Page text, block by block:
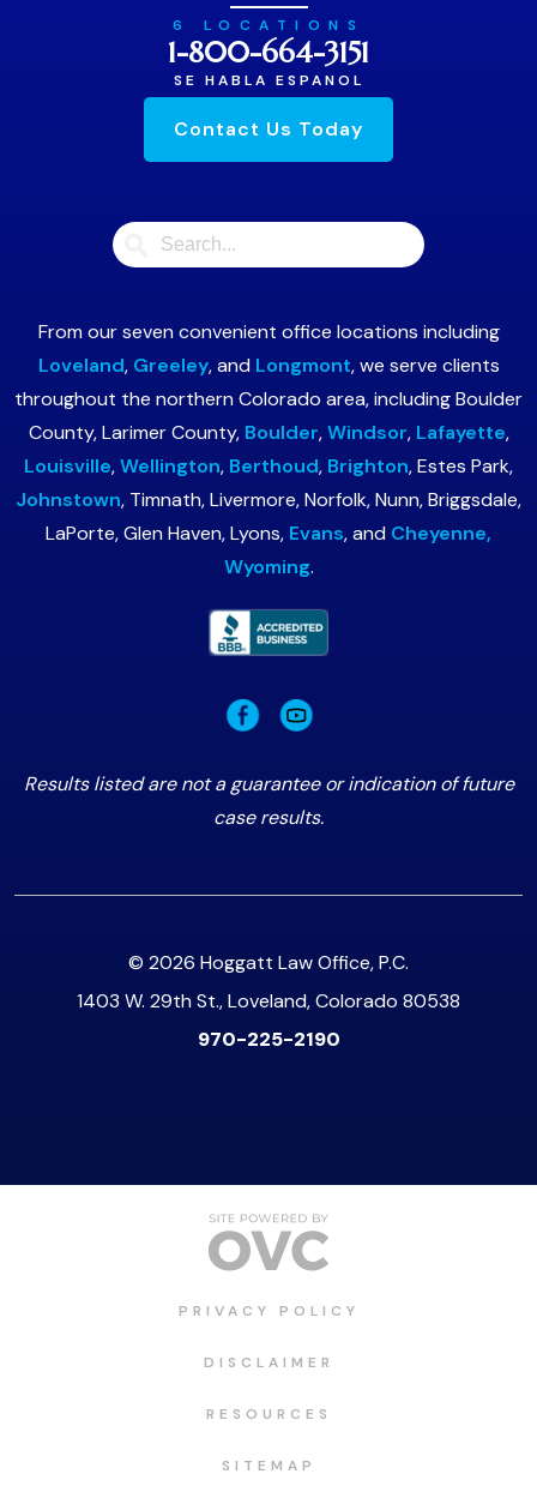
6 LOCATIONS
1-800-664-3151
SE HABLA ESPANOL
Contact Us Today
From our seven convenient office locations including
Loveland, Greeley, and Longmont, we serve clients
throughout the northern Colorado area, including Boulder
County, Larimer County, Boulder,Windsor, Lafayette,
Louisville,Wellington, Berthoud, Brighton, Estes Park,
Johnstown, Timnath, Livermore, Norfolk, Nunn, Briggsdale,
LaPorte, Glen Haven, Lyons, Evans, and Cheyenne,
Wyoming.
Results listed are not a guarantee or indication of future
case results.
© 2026 Hoggatt Law Office, P.C.
1403 W. 29th St., Loveland, Colorado 80538
970-225-2190
PRIVACY POLICY
DISCLAIMER
RESOURCES
SITEMAP